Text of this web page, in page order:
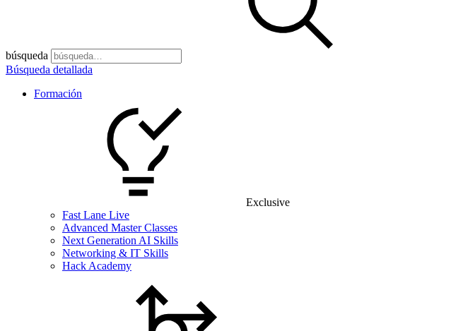
búsqueda
Búsqueda detallada
Formación
Exclusive
Fast Lane Live
Advanced Master Classes
Next Generation AI Skills
Networking & IT Skills
Hack Academy